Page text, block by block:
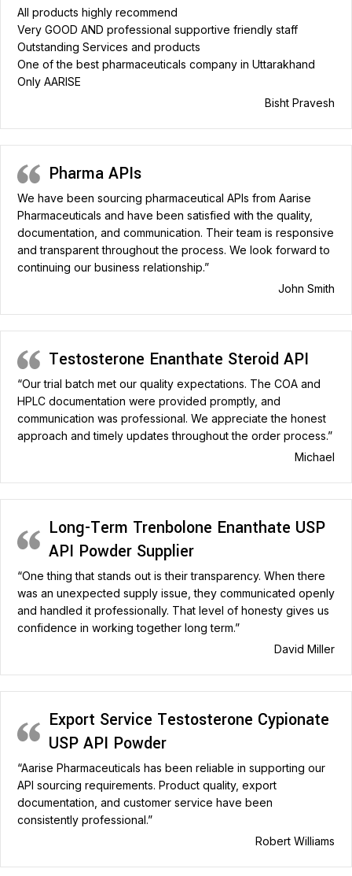
All products highly recommend
Very GOOD AND professional supportive friendly staff
Outstanding Services and products
One of the best pharmaceuticals company in Uttarakhand
Only AARISE
Bisht Pravesh
Pharma APIs
We have been sourcing pharmaceutical APIs from Aarise
Pharmaceuticals and have been satisfied with the quality,
documentation, and communication. Their team is responsive
and transparent throughout the process. We look forward to
continuing our business relationship.”
John Smith
Testosterone Enanthate Steroid API
“Our trial batch met our quality expectations. The COA and
HPLC documentation were provided promptly, and
communication was professional. We appreciate the honest
approach and timely updates throughout the order process.”
Michael
Long-Term Trenbolone Enanthate USP
API Powder Supplier
“One thing that stands out is their transparency. When there
was an unexpected supply issue, they communicated openly
and handled it professionally. That level of honesty gives us
confidence in working together long term.”
David Miller
Export Service Testosterone Cypionate
USP API Powder
“Aarise Pharmaceuticals has been reliable in supporting our
API sourcing requirements. Product quality, export
documentation, and customer service have been
consistently professional.”
Robert Williams